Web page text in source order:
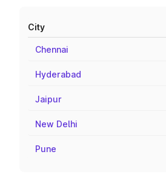
City
Chennai
Hyderabad
Jaipur
New Delhi
Pune